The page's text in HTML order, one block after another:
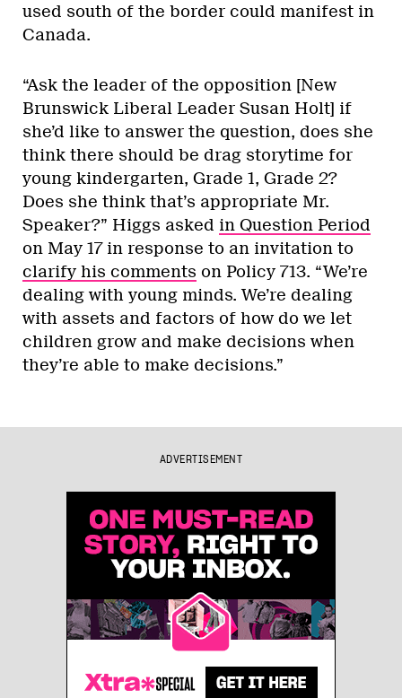
used south of the border could manifest in
Canada.
“Ask the leader of the opposition [New
Brunswick Liberal Leader Susan Holt] if
she’d like to answer the question, does she
think there should be drag storytime for
young kindergarten, Grade 1, Grade 2?
Does she think that’s appropriate Mr.
Speaker?” Higgs asked in Question Period
on May 17 in response to an invitation to
clarify his comments on Policy 713. “We’re
dealing with young minds. We’re dealing
with assets and factors of how do we let
children grow and make decisions when
they’re able to make decisions.”
ADVERTISEMENT